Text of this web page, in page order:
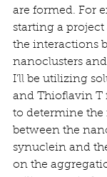
are formed. For
starting a
the interactions
nanoclusters
I’ll be utilizing
and Thioflavin T
to determine
between the
synuclein and
on the